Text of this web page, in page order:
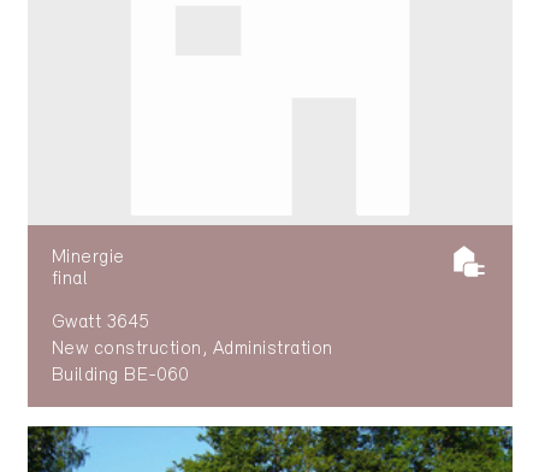
Minergie
final
Gwatt 3645
New construction, Administration
Building BE-060